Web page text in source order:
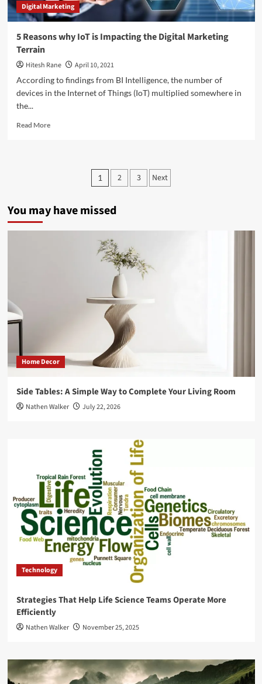
Digital Marketing
5 Reasons why IoT is Impacting the Digital Marketing
Terrain
Hitesh Rane
April 10, 2021
According to findings from BI Intelligence, the number of
devices in the Internet of Things (IoT) multiplied somewhere in
the...
Read MoreRead
Impacting
Posts
1 2 3 Next
You may have missed
Home Decor
Side Tables: A Simple Way to Complete Your Living Room
Nathen Walker July 22, 2026
Technology
Strategies That Help Life Science Teams Operate More
Efficiently
Nathen Walker November 25, 2025